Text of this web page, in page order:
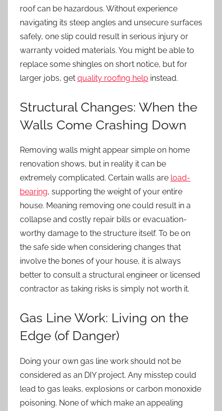
roof can be hazardous. Without experience
navigating its steep angles and unsecure surfaces
safely, one slip could result in serious injury or
warranty voided materials. You might be able to
replace some shingles on short notice, but for
larger jobs, get quality roofing help instead.
Structural Changes: When the
Walls Come Crashing Down
Removing walls might appear simple on home
renovation shows, but in reality it can be
extremely complicated. Certain walls are load-
bearing, supporting the weight of your entire
house. Meaning removing one could result in a
collapse and costly repair bills or evacuation-
worthy damage to the structure itself. To be on
the safe side when considering changes that
involve the bones of your house, it is always
better to consult a structural engineer or licensed
contractor as taking risks is simply not worth it.
Gas Line Work: Living on the
Edge (of Danger)
Doing your own gas line work should not be
considered as an DIY project. Any misstep could
lead to gas leaks, explosions or carbon monoxide
poisoning. None of which make an appealing